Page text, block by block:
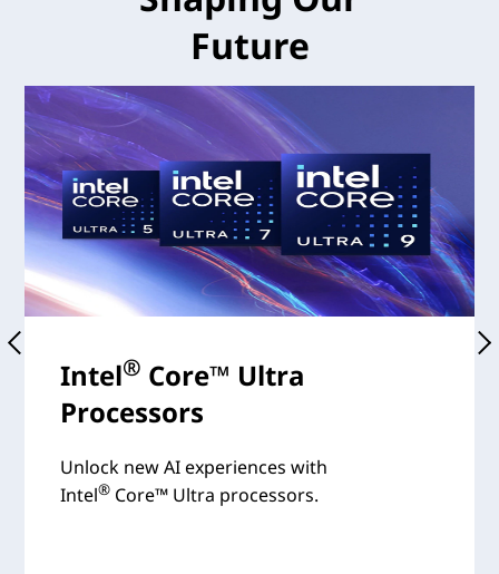
Future
Intel® Core™ Ultra
Processors
Unlock new AI experiences with
Intel® Core™ Ultra processors.